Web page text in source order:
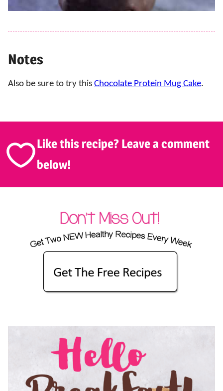
Notes
Also be sure to try this Chocolate Protein Mug Cake.
Like this recipe? Leave a comment
below!